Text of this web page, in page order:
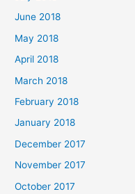
June 2018
May 2018
April 2018
March 2018
February 2018
January 2018
December 2017
November 2017
October 2017